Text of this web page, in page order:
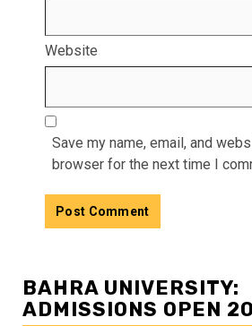
Website
Save my name, email, and
browser for the next time I
BAHRA UNIVERSITY:
ADMISSIONS OPEN